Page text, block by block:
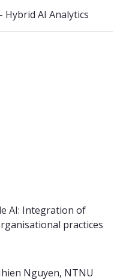
Hybrid AI Analytics
AI: Integration of
practices
Nguyen, NTNU